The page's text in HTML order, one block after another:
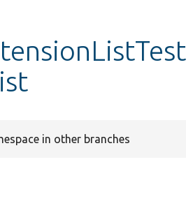
in other branches